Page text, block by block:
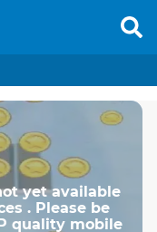
yet available
. Please be
quality mobile